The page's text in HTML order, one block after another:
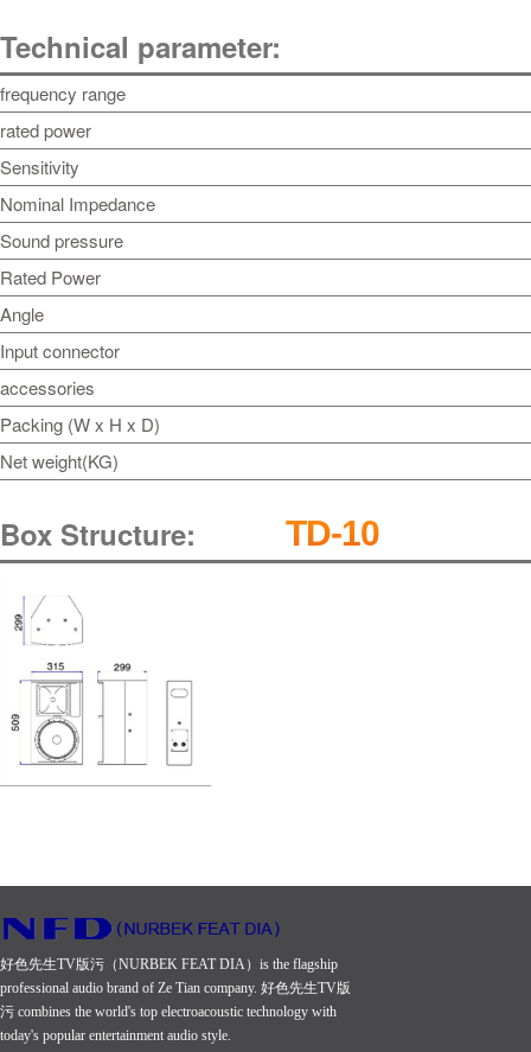
Technical parameter:
frequency range
rated power
Sensitivity
Nominal Impedance
Sound pressure
Rated Power
Angle
Input connector
accessories
Packing (W x H x D)
Net weight(KG)
Box Structure: TD-10
好色先生TV版污（NURBEK FEAT DIA）is the flagship
professional audio brand of Ze Tian company. 好色先生TV版
污 combines the world's top electroacoustic technology with
today's popular entertainment audio style.